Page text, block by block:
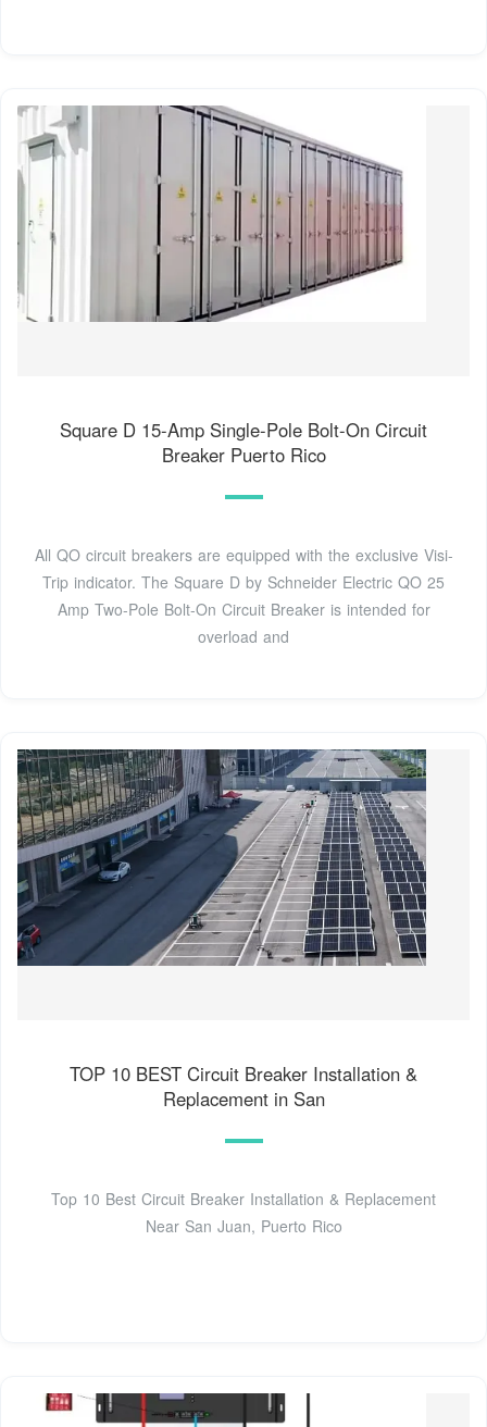
Square D 15-Amp Single-Pole Bolt-On Circuit
Breaker Puerto Rico
All QO circuit breakers are equipped with the exclusive Visi-
Trip indicator. The Square D by Schneider Electric QO 25
Amp Two-Pole Bolt-On Circuit Breaker is intended for
overload and
TOP 10 BEST Circuit Breaker Installation &
Replacement in San
Top 10 Best Circuit Breaker Installation & Replacement
Near San Juan, Puerto Rico